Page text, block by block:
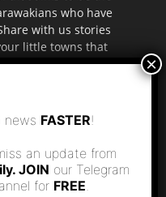
who have
with us stories
little towns that
in the mainstream
news FASTER!
an update from
JOIN our Telegram
for FREE.